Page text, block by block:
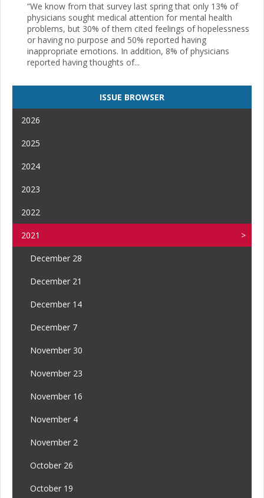
“We know from that survey last spring that only 13% of
physicians sought medical attention for mental health
problems, but 30% of them cited feelings of hopelessness
or having no purpose and 50% reported having
inappropriate emotions. In addition, 8% of physicians
reported having thoughts of...
ISSUE BROWSER
2026
2025
2024
2023
2022
2021
December 28
December 21
December 14
December 7
November 30
November 23
November 16
November 4
November 2
October 26
October 19